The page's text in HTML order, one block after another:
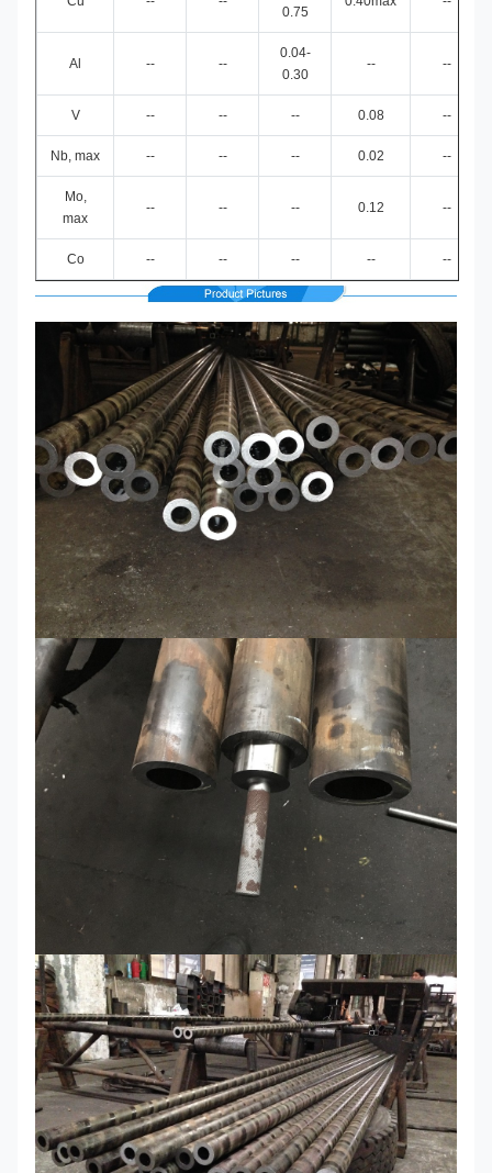
0.75
Al -- --
0.04-
0.30
-- --
V -- -- -- 0.08 --
Nb, max -- -- -- 0.02 --
Mo,
max
-- -- -- 0.12 --
Co -- -- -- -- --